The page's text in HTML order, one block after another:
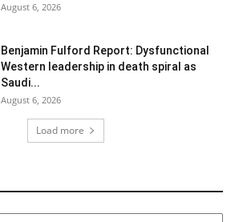
August 6, 2026
Benjamin Fulford Report: Dysfunctional
Western leadership in death spiral as
Saudi...
August 6, 2026
Load more